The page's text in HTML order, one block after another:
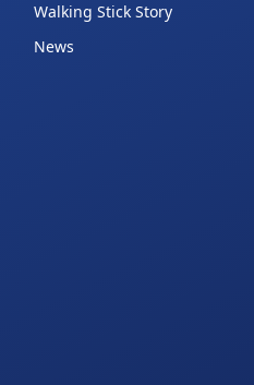
Walking Stick Story
News